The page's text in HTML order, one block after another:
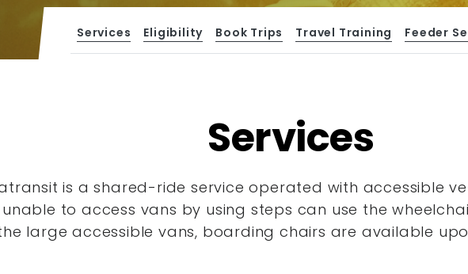
Services Eligibility Book Trips Travel Training Feeder
Services
is a shared-ride service operated with accessible
to access vans by using steps can use the
large accessible vans, boarding chairs are available